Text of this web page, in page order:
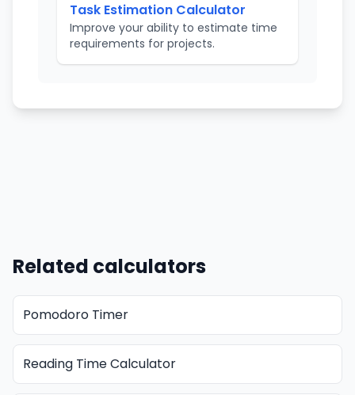
Task Estimation Calculator
Improve your ability to estimate time
requirements for projects.
Related calculators
Pomodoro Timer
Reading Time Calculator